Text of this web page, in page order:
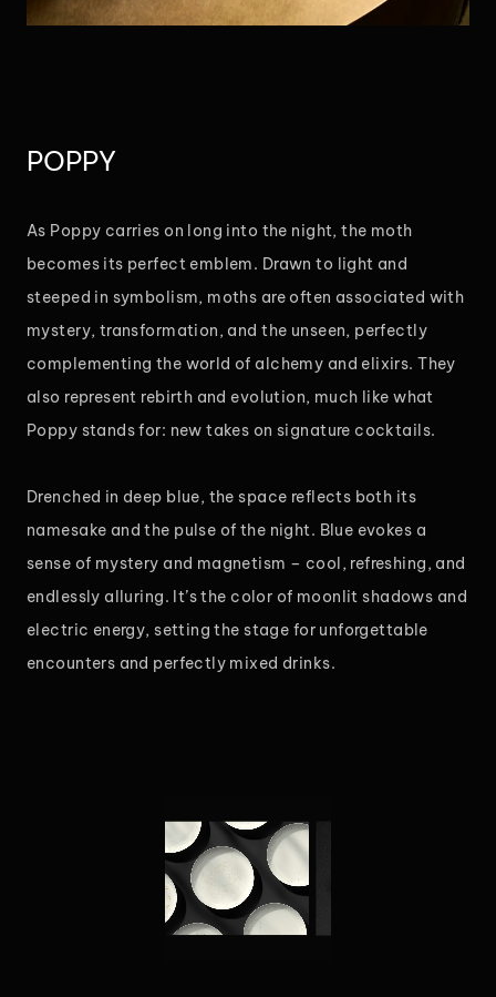
POPPY
As Poppy carries on long into the night, the moth
becomes its perfect emblem. Drawn to light and
steeped in symbolism, moths are often associated with
mystery, transformation, and the unseen, perfectly
complementing the world of alchemy and elixirs. They
also represent rebirth and evolution, much like what
Poppy stands for: new takes on signature cocktails.
Drenched in deep blue, the space reflects both its
namesake and the pulse of the night. Blue evokes a
sense of mystery and magnetism – cool, refreshing, and
endlessly alluring. It’s the color of moonlit shadows and
electric energy, setting the stage for unforgettable
encounters and perfectly mixed drinks.